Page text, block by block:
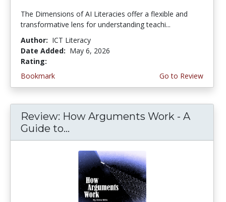
The Dimensions of AI Literacies offer a flexible and
transformative lens for understanding teachi...
Author: ICT Literacy
Date Added: May 6, 2026
Rating:
Bookmark
Go to Review
Review: How Arguments Work - A
Guide to...